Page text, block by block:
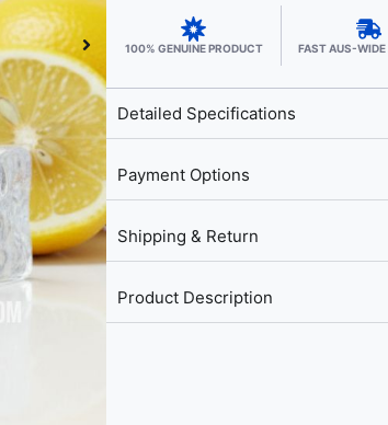
100% GENUINE PRODUCT FAST AUS-WIDE
Detailed Specifications
Payment Options
Shipping & Return
Product Description